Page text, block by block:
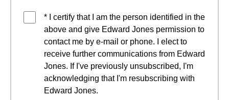
* I certify that I am the person identified in the
above and give Edward Jones permission to
contact me by e-mail or phone. I elect to
receive further communications from Edward
Jones. If I've previously unsubscribed, I'm
acknowledging that I'm resubscribing with
Edward Jones.